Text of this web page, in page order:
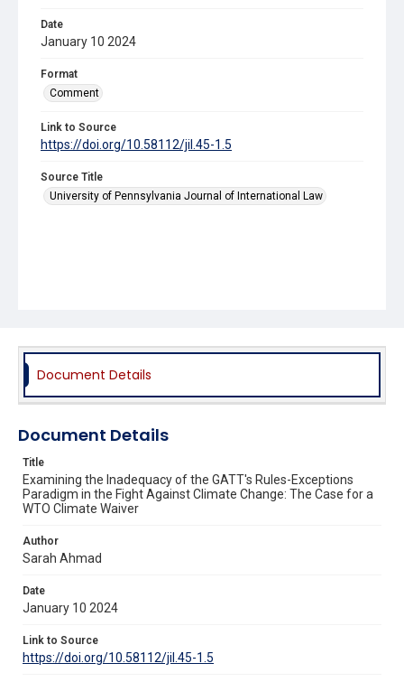
Date
January 10 2024
Format
Comment
Link to Source
https://doi.org/10.58112/jil.45-1.5
Source Title
University of Pennsylvania Journal of International Law
Document Details
Document Details
Title
Examining the Inadequacy of the GATT's Rules-Exceptions
Paradigm in the Fight Against Climate Change: The Case for a
WTO Climate Waiver
Author
Sarah Ahmad
Date
January 10 2024
Link to Source
https://doi.org/10.58112/jil.45-1.5